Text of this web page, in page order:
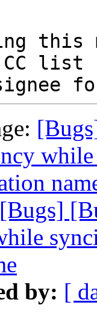
this
CC
[Bugs]
by: [